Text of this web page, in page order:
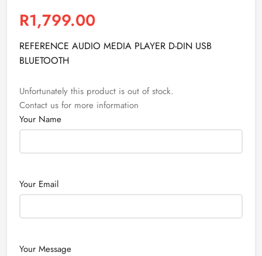
R1,799.00
REFERENCE AUDIO MEDIA PLAYER D-DIN USB
BLUETOOTH
Unfortunately this product is out of stock.
Contact us for more information
Your Name
Your Email
Your Message